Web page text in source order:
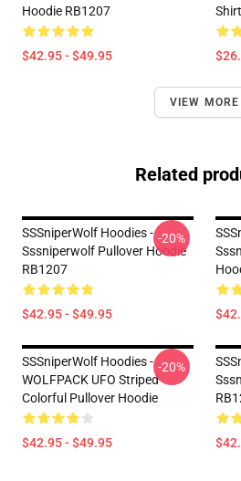
Hoodie RB1207
$42.95 - $49.95
VIEW MORE
Related
SSSniperWolf Hoodies -
Sssniperwolf Pullover Hoodie
RB1207
$42.95 - $49.95
-20%
SSSniperWolf Hoodies -
WOLFPACK UFO Striped
Colorful Pullover Hoodie
$42.95 - $49.95
-20%